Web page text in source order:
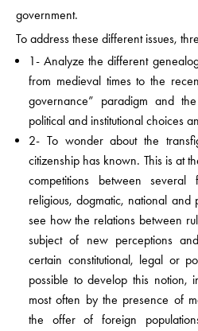
government.
To address these different issues,
1- Analyze the different
from medieval times to the
governance” paradigm and
political and institutional choices
2- To wonder about the
citizenship has known. This is at
competitions between
religious, dogmatic, national and
see how the relations between
subject of new perceptions
certain constitutional, legal or
possible to develop this notion,
most often by the presence of
the offer of foreign